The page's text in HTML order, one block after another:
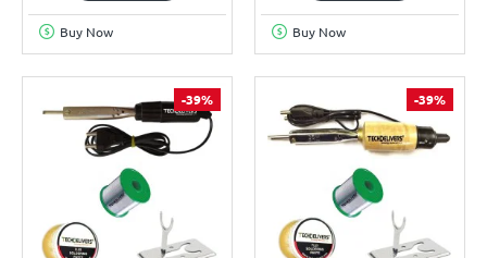
Buy Now Buy Now
-39% -39%